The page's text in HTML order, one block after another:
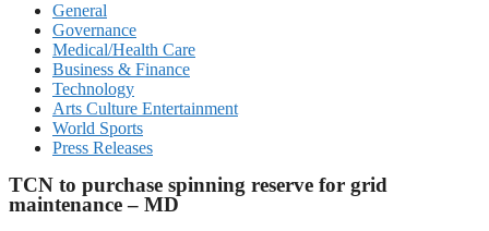
General
Governance
Medical/Health Care
Business & Finance
Technology
Arts Culture Entertainment
World Sports
Press Releases
TCN to purchase spinning reserve for grid
maintenance – MD